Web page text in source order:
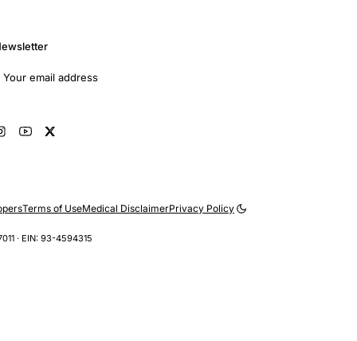
Email address
· EIN: 93-4594315
Terms of UseMedical DisclaimerPrivacy Policy